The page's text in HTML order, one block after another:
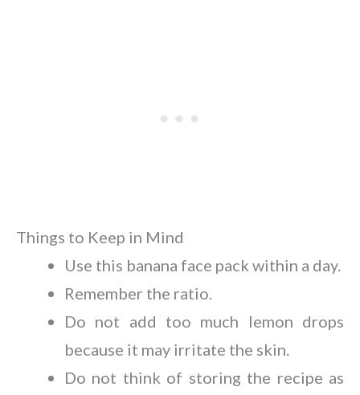
Things to Keep in Mind
Use this banana face pack within a day.
Remember the ratio.
Do not add too much lemon drops
because it may irritate the skin.
Do not think of storing the recipe as